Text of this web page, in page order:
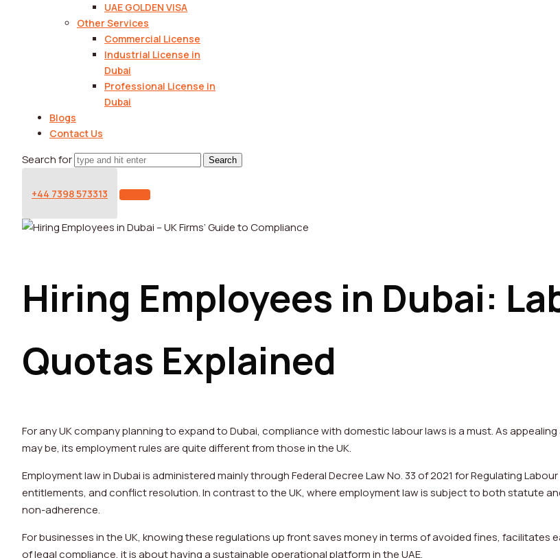
UAE GOLDEN VISA
Other Services
Commercial License
Industrial License in
Dubai
Professional License in
Dubai
Blogs
Contact Us
Search for
+44 7398 573313 Let's Talk!
Hiring Employees in Dubai:
Quotas Explained
For any UK company planning to expand to Dubai, compliance with domestic labour laws is a must. As appealing
may be, its employment rules are quite different from those in the UK.
Employment law in Dubai is administered mainly through Federal Decree Law No. 33 of 2021 for Regulating
entitlements, and conflict resolution. In contrast to the UK, where employment law is subject to both statute
non-adherence.
For businesses in the UK, knowing these regulations up front saves money in terms of avoided fines,
of legal compliance, it is about having a sustainable operational platform in the UAE.